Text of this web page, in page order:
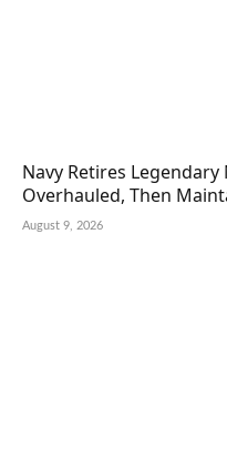
Navy Retires
Overhauled, Then
August 9, 2026